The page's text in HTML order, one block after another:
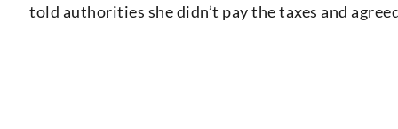
told authorities she didn’t pay the taxes and